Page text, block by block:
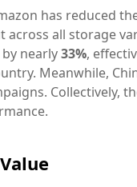
has reduced
across all storage
nearly33%,
Meanwhile,
Collectively,